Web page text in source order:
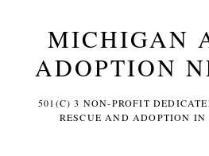
MICHIGAN
ADOPTION
501(C) 3 NON-PROFIT
RESCUE AND ADOPTION IN